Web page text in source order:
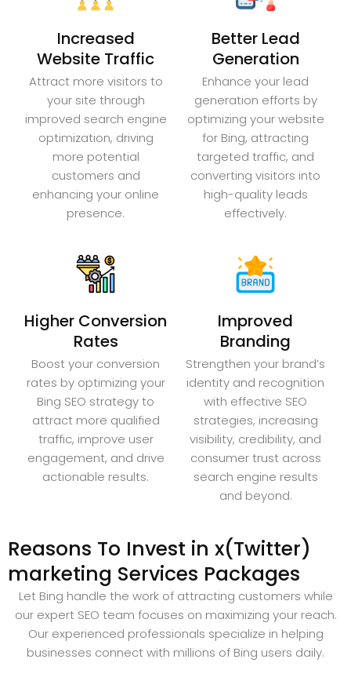
Increased
Website Traffic
Attract more visitors to
your site through
improved search engine
optimization, driving
more potential
customers and
enhancing your online
presence.
Better Lead
Generation
Enhance your lead
generation efforts by
optimizing your website
for Bing, attracting
targeted traffic, and
converting visitors into
high-quality leads
effectively.
Higher Conversion
Rates
Boost your conversion
rates by optimizing your
Bing SEO strategy to
attract more qualified
traffic, improve user
engagement, and drive
actionable results.
Improved
Branding
Strengthen your brand’s
identity and recognition
with effective SEO
strategies, increasing
visibility, credibility, and
consumer trust across
search engine results
and beyond.
Reasons To Invest in x(Twitter)
marketing Services Packages
Let Bing handle the work of attracting customers while
our expert SEO team focuses on maximizing your reach.
Our experienced professionals specialize in helping
businesses connect with millions of Bing users daily.